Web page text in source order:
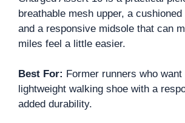
breathable mesh upper, a
and a responsive midsole that can
miles feel a little easier.
Best For: Former runners who
lightweight walking shoe with a
added durability.